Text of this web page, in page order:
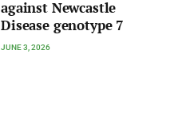
against Newcastle
Disease genotype 7
JUNE 3, 2026